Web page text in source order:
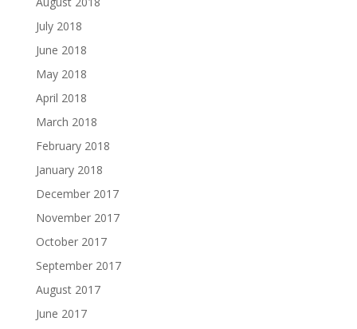
July 2018
June 2018
May 2018
April 2018
March 2018
February 2018
January 2018
December 2017
November 2017
October 2017
September 2017
August 2017
June 2017